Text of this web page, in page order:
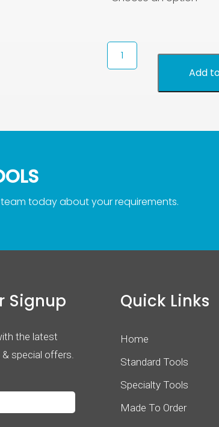
Seed
Scarifying
Add
today about your requirements.
Signup
the latest
special offers.
Quick Links
Home
Standard Tools
Specialty Tools
Made To Order